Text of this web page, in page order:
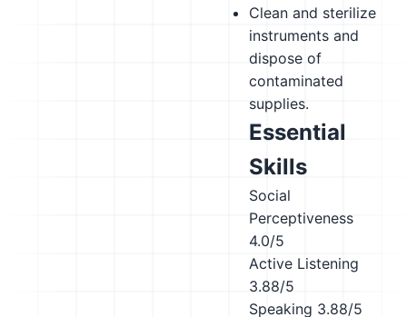
Clean and sterilize
instruments and
dispose of
contaminated
supplies.
Essential
Skills
Social
Perceptiveness
4.0/5
Active Listening
3.88/5
Speaking 3.88/5